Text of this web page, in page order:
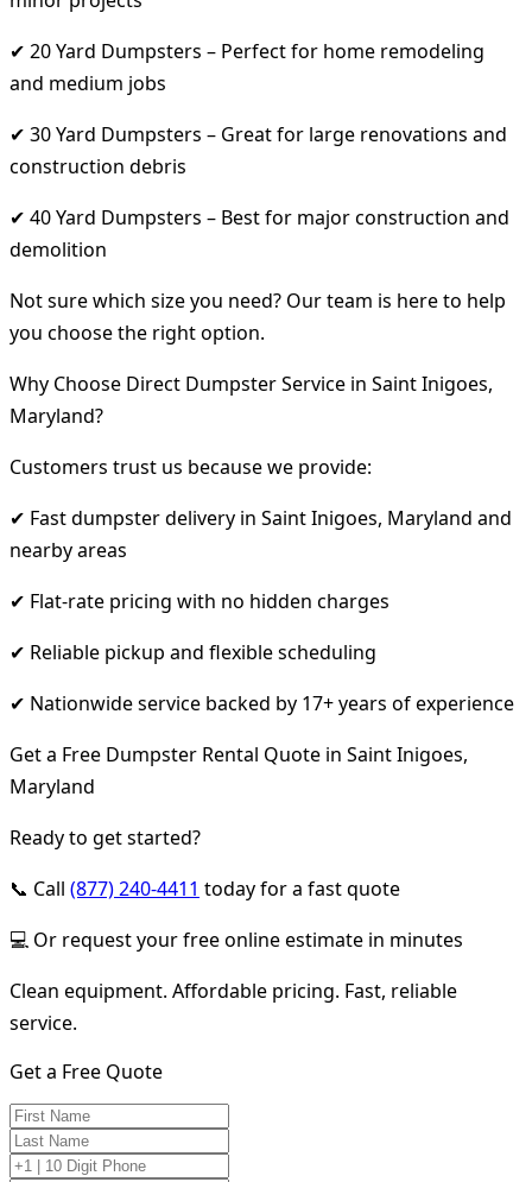
✔ 20 Yard Dumpsters – Perfect for home remodeling
and medium jobs
✔ 30 Yard Dumpsters – Great for large renovations and
construction debris
✔ 40 Yard Dumpsters – Best for major construction and
demolition
Not sure which size you need? Our team is here to help
you choose the right option.
Why Choose Direct Dumpster Service in Saint Inigoes,
Maryland?
Customers trust us because we provide:
✔ Fast dumpster delivery in Saint Inigoes, Maryland and
nearby areas
✔ Flat-rate pricing with no hidden charges
✔ Reliable pickup and flexible scheduling
✔ Nationwide service backed by 17+ years of experience
Get a Free Dumpster Rental Quote in Saint Inigoes,
Maryland
Ready to get started?
📞 Call (877) 240-4411 today for a fast quote
💻 Or request your free online estimate in minutes
Clean equipment. Affordable pricing. Fast, reliable
service.
Get a Free Quote